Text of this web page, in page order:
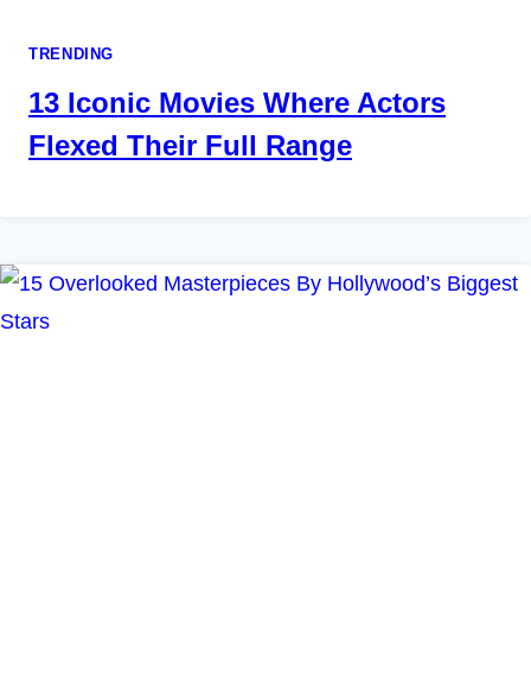
TRENDING
13 Iconic Movies Where Actors
Flexed Their Full Range